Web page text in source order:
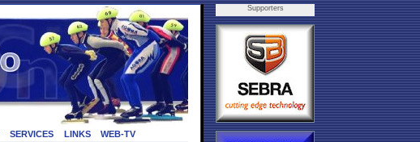
SERVICES LINKS WEB-TV
Supporters